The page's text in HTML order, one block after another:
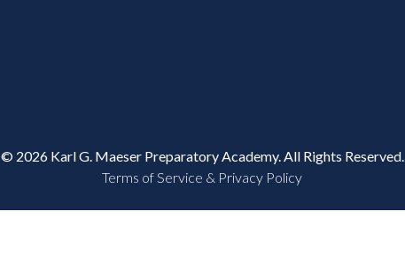
© 2026 Karl G. Maeser Preparatory Academy. All Rights Reserved.
Terms of Service & Privacy Policy